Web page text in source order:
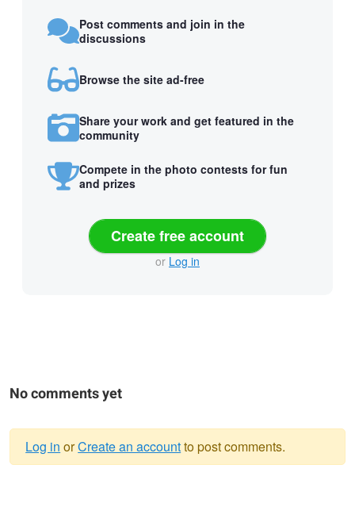
Post comments and join in the
discussions
Browse the site ad-free
Share your work and get featured in the
community
Compete in the photo contests for fun
and prizes
Create free account
or Log in
No comments yet
Log in orCreate an accountto post comments.